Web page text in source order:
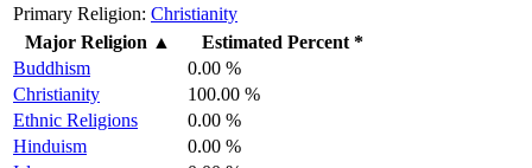
Primary Religion: Christianity
Major Religion ▲
Estimated Percent *
Buddhism
0.00 %
Christianity
100.00 %
Ethnic Religions
0.00 %
Hinduism
0.00 %